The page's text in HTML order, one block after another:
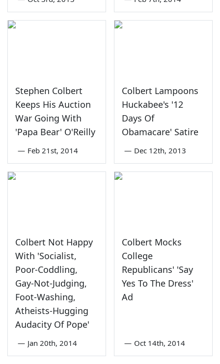
Stephen Colbert
Keeps His Auction
War Going With
'Papa Bear' O'Reilly
— Feb 21st, 2014
Colbert Lampoons
Huckabee's '12
Days Of
Obamacare' Satire
— Dec 12th, 2013
Colbert Not Happy
With 'Socialist,
Poor-Coddling,
Gay-Not-Judging,
Foot-Washing,
Atheists-Hugging
Audacity Of Pope'
— Jan 20th, 2014
Colbert Mocks
College
Republicans' 'Say
Yes To The Dress'
Ad
— Oct 14th, 2014